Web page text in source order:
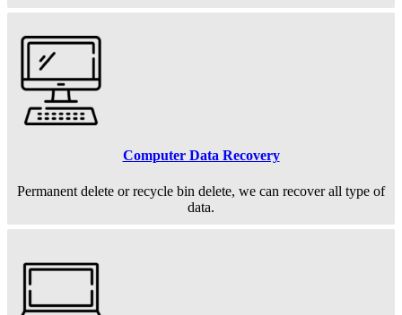
Computer Data Recovery
Permanent delete or recycle bin delete, we can recover all type of
data.